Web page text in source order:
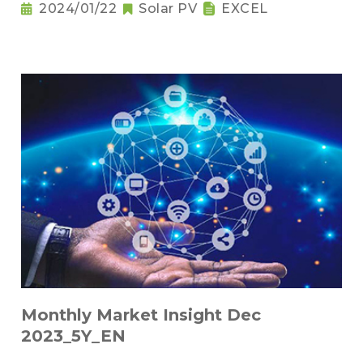
2024/01/22 Solar PV EXCEL
Monthly Market Insight Dec
2023_5Y_EN